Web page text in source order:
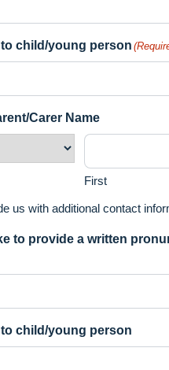
child/young person
Carer Name
First
us with additional contact
to provide a written
child/young person